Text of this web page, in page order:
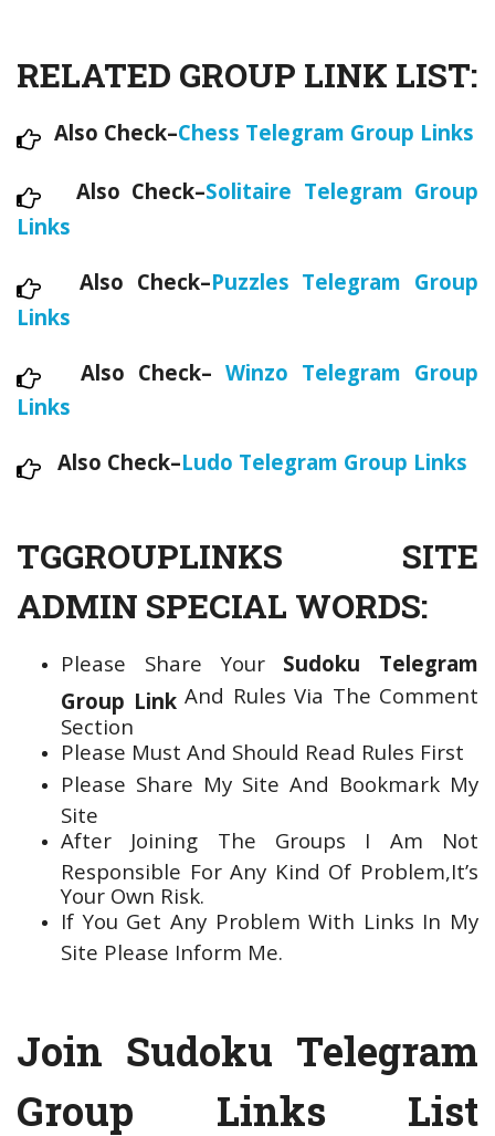
RELATED GROUP LINK LIST:
Also Check–Chess Telegram Group Links
Also Check–Solitaire Telegram Group
Links
Also Check–Puzzles Telegram Group
Links
Also Check– Winzo Telegram Group
Links
Also Check–Ludo Telegram Group Links
TGGROUPLINKS SITE
ADMIN SPECIAL WORDS:
Please Share Your Sudoku Telegram
Group LinkAnd Rules Via The Comment
Section
Please Must And Should Read Rules First
Please Share My Site And Bookmark My
Site
After Joining The Groups I Am Not
Responsible For Any Kind Of Problem,It’s
Your Own Risk.
If You Get Any Problem With Links In My
Site Please Inform Me.
Join Sudoku Telegram
Group Links List